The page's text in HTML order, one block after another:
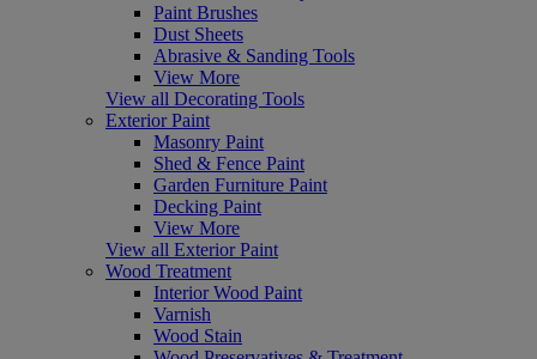
Paint Brushes
Dust Sheets
Abrasive & Sanding Tools
View More
View all Decorating Tools
Exterior Paint
Masonry Paint
Shed & Fence Paint
Garden Furniture Paint
Decking Paint
View More
View all Exterior Paint
Wood Treatment
Interior Wood Paint
Varnish
Wood Stain